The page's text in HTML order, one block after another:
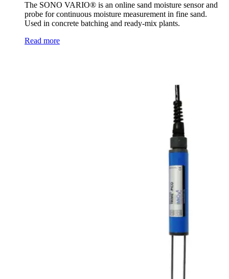
The SONO VARIO® is an online sand moisture sensor and
probe for continuous moisture measurement in fine sand.
Used in concrete batching and ready-mix plants.
Read more